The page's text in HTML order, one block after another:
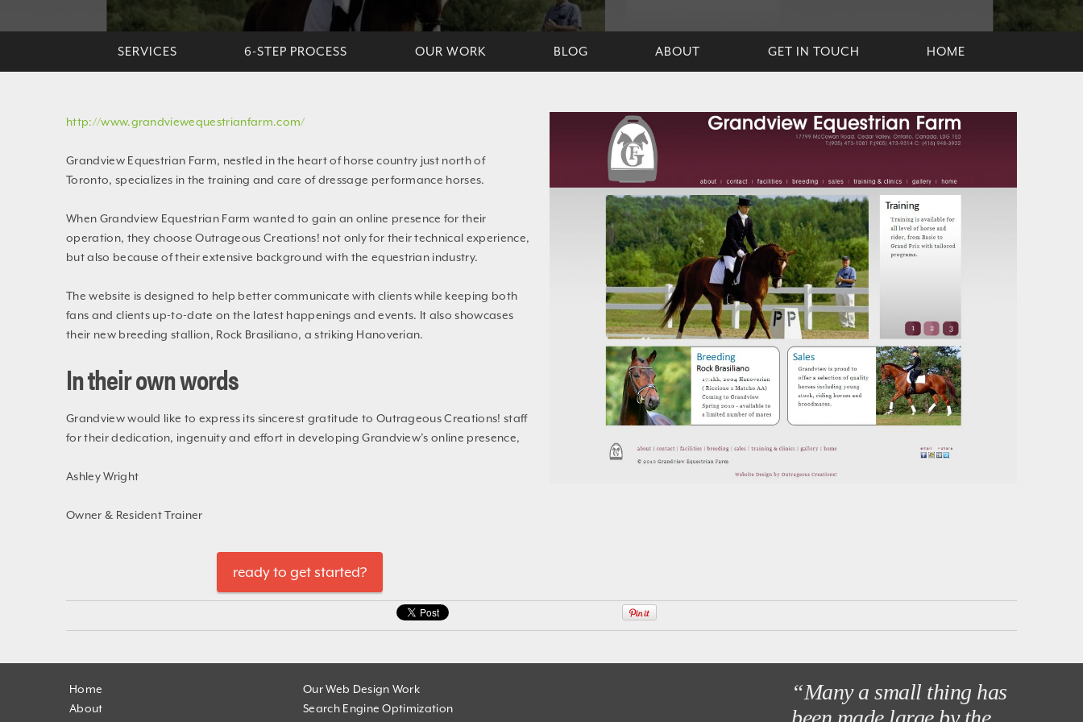
SERVICES 6-STEP PROCESS OUR WORK BLOG ABOUT GET IN TOUCH HOME
http://www.grandviewequestrianfarm.com/
Grandview Equestrian Farm, nestled in the heart of horse country just north of
Toronto, specializes in the training and care of dressage performance horses.
When Grandview Equestrian Farm wanted to gain an online presence for their
operation, they choose Outrageous Creations! not only for their technical experience,
but also because of their extensive background with the equestrian industry.
The website is designed to help better communicate with clients while keeping both
fans and clients up-to-date on the latest happenings and events. It also showcases
their new breeding stallion, Rock Brasiliano, a striking Hanoverian.
In their own words
Grandview would like to express its sincerest gratitude to Outrageous Creations! staff
for their dedication, ingenuity and effort in developing Grandview’s online presence,
Ashley Wright
Owner & Resident Trainer
ready to get started?
Home
About
Our Web Design Work
Search Engine Optimization
“Many a small thing has